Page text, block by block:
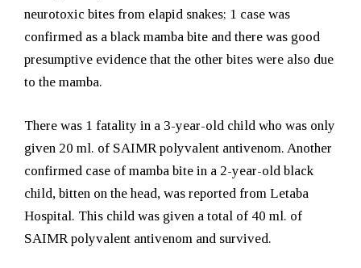
neurotoxic bites from elapid snakes; 1 case was
confirmed as a black mamba bite and there was good
presumptive evidence that the other bites were also due
to the mamba.
There was 1 fatality in a 3-year-old child who was only
given 20 ml. of SAIMR polyvalent antivenom. Another
confirmed case of mamba bite in a 2-year-old black
child, bitten on the head, was reported from Letaba
Hospital. This child was given a total of 40 ml. of
SAIMR polyvalent antivenom and survived.